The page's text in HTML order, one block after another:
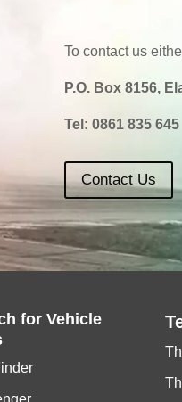
To contact us
P.O. Box 8156,
Tel: 0861 835 645
Contact Us
forVehicle